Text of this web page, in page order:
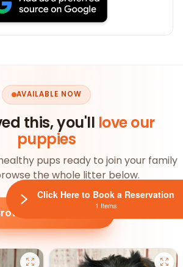
AVAILABLE NOW
this, you'll love our
puppies
pups ready to join your family
the whole litter below.
all puppies
Click Here to Book a Reservation
1 Items